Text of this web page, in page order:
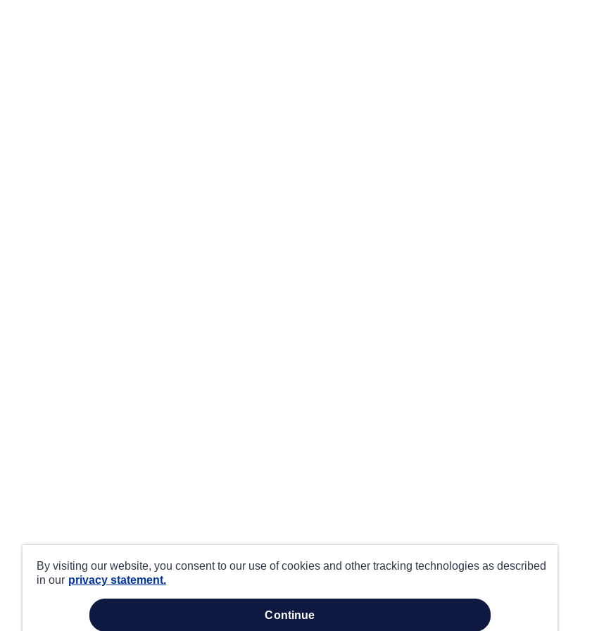
By visiting our website, you consent to our use of cookies and other tracking technologies as described
in our privacy statement.
continue